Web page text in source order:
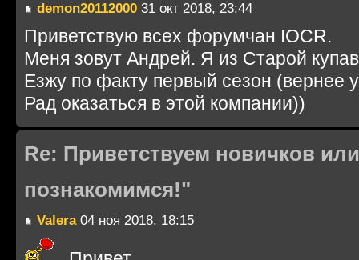
demon20112000 31 окт 2018, 23:44
Приветствую всех форумчан IOCR.
Меня зовут Андрей. Я из Старой
Езжу по факту первый сезон (вернее
Рад оказаться в этой компании))
Re: Приветствуем новичков
познакомимся!"
Valera04 ноя 2018, 18:15